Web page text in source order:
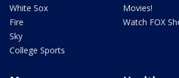
White Sox
Fire
Sky
College Sports
Movies!
Watch FOX